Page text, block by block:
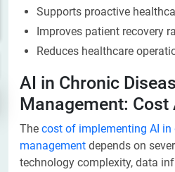
Supports proactive
Improves patient recovery
Reduces healthcare
AI in Chronic
Management: Cost
The cost of implementing AI in
management depends on
technology complexity, data